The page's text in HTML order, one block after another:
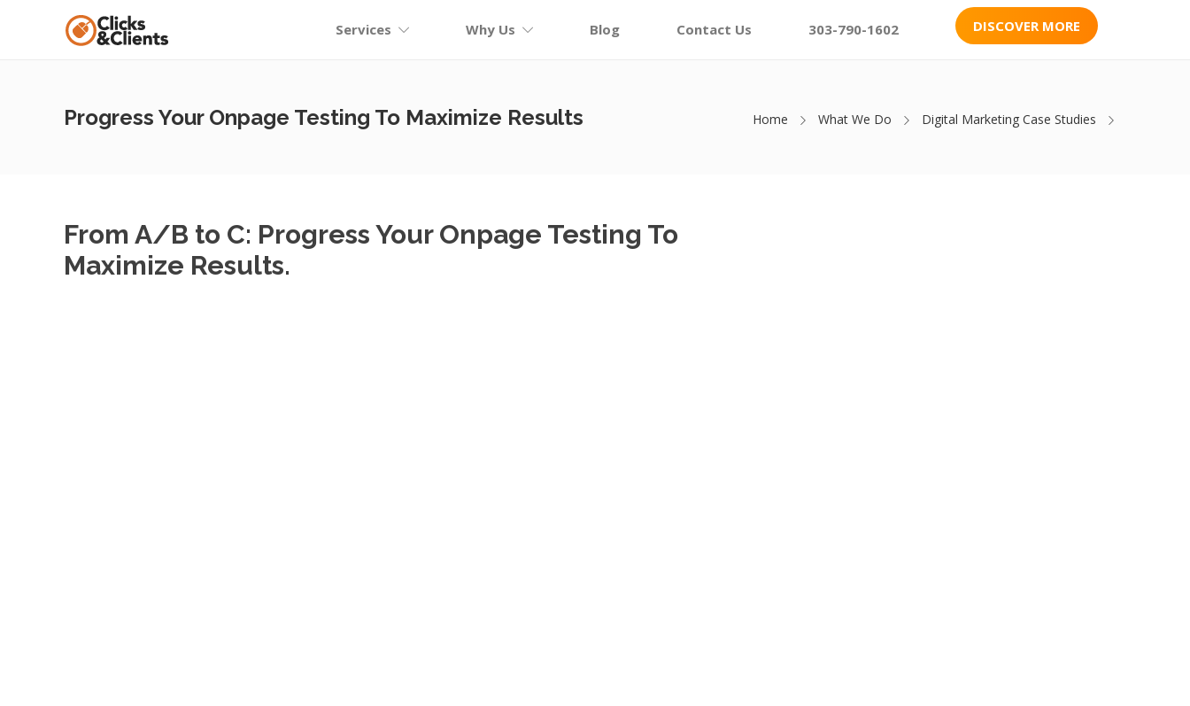
Services Why Us Blog Contact Us 303-790-1602 DISCOVER MORE
Progress Your Onpage Testing To Maximize Results Home What We Do Digital Marketing Case Studies
From A/B to C: Progress Your Onpage Testing To
Maximize Results.